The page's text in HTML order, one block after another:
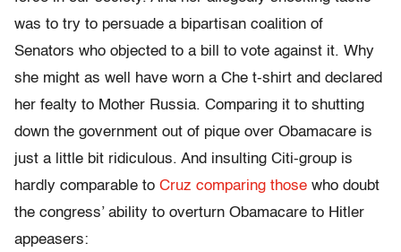
was to try to persuade a bipartisan coalition of
Senators who objected to a bill to vote against it. Why
she might as well have worn a Che t-shirt and declared
her fealty to Mother Russia. Comparing it to shutting
down the government out of pique over Obamacare is
just a little bit ridiculous. And insulting Citi-group is
hardly comparable to Cruz comparing those who doubt
the congress’ ability to overturn Obamacare to Hitler
appeasers: